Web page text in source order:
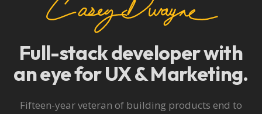
Full-stack developerwith
an eye for UX & Marketing.
Fifteen-year veteran of building products end to